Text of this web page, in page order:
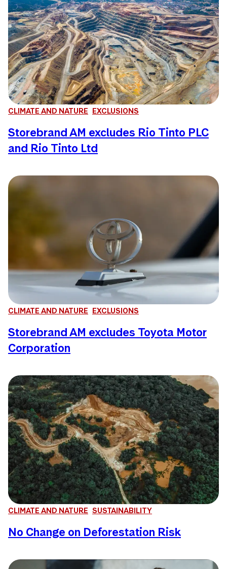
CLIMATE AND NATURE EXCLUSIONS
Storebrand AM excludes Rio Tinto PLC
and Rio Tinto Ltd
CLIMATE AND NATURE EXCLUSIONS
Storebrand AM excludes Toyota Motor
Corporation
CLIMATE AND NATURE SUSTAINABILITY
No Change on Deforestation Risk